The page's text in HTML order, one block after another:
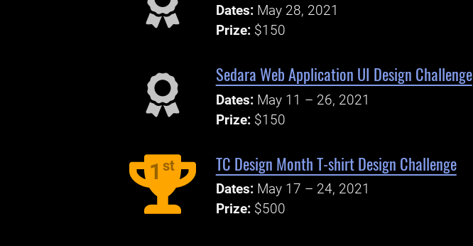
Dates: May 28, 2021
Prize: $150
Sedara Web Application UI Design Challenge
Dates: May 11 – 26, 2021
Prize: $150
1 st TC Design Month T-shirt Design Challenge
Dates: May 17 – 24, 2021
Prize: $500